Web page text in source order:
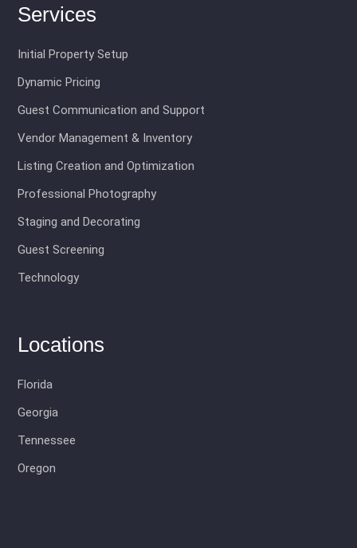
Services
Initial Property Setup
Dynamic Pricing
Guest Communication and Support
Vendor Management & Inventory
Listing Creation and Optimization
Professional Photography
Staging and Decorating
Guest Screening
Technology
Locations
Florida
Georgia
Tennessee
Oregon